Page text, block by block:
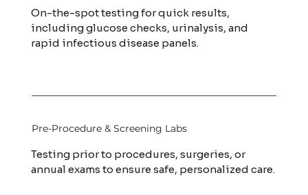
On-the-spot testing for quick results,
including glucose checks, urinalysis, and
rapid infectious disease panels.
Pre-Procedure & Screening Labs
Testing prior to procedures, surgeries, or
annual exams to ensure safe, personalized care.